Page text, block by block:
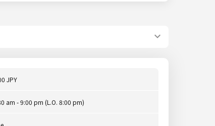
JPY
am - 9:00 pm (L.O. 8:00 pm)